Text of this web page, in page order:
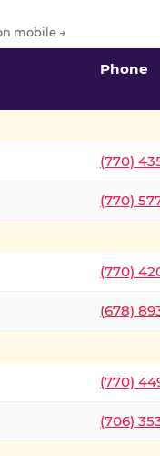
mobile →
Phone
(770)
(770)
(770)
(678)
(770)
(706)